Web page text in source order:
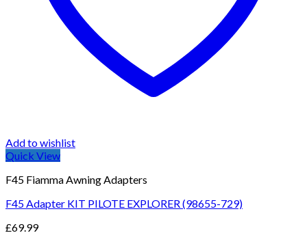
Add to wishlist
Quick View
F45 Fiamma Awning Adapters
F45 Adapter KIT PILOTE EXPLORER (98655-729)
£69.99